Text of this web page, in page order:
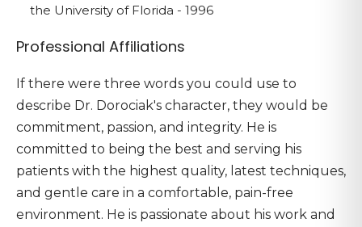
the University of Florida - 1996
Professional Affiliations
If there were three words you could use to
describe Dr. Dorociak's character, they would be
commitment, passion, and integrity. He is
committed to being the best and serving his
patients with the highest quality, latest techniques,
and gentle care in a comfortable, pain-free
environment. He is passionate about his work and